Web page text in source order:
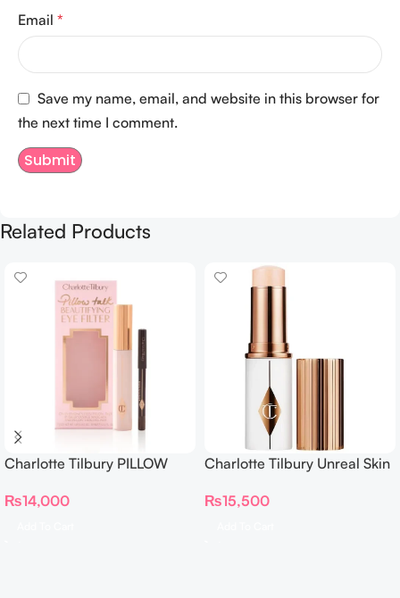
Email *
Save my name, email, and website in this browser for
the next time I comment.
Related Products
Charlotte Tilbury PILLOW
FILTER
₨14,000
Charlotte Tilbury Unreal Skin
Foundation Stick 2 Fair
₨15,500